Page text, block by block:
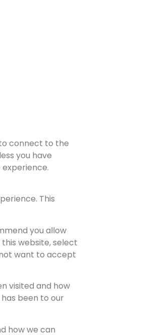
connect to the
you have
This
you allow
website, select
want to accept
visited and how
been to our
how we can